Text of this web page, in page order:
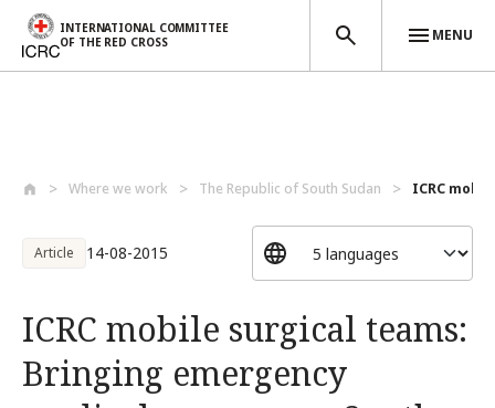
INTERNATIONAL COMMITTEE
OF THE RED CROSS
MENU
Where we work The Republic of South Sudan ICRC
Article 14-08-2015
ICRC mobile surgical teams:
Bringing emergency